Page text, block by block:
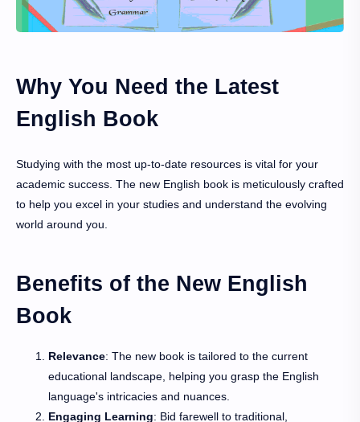
Why You Need the Latest
English Book
Studying with the most up-to-date resources is vital for your
academic success. The new English book is meticulously crafted
to help you excel in your studies and understand the evolving
world around you.
Benefits of the New English
Book
Relevance: The new book is tailored to the current
educational landscape, helping you grasp the English
language's intricacies and nuances.
Engaging Learning: Bid farewell to traditional,